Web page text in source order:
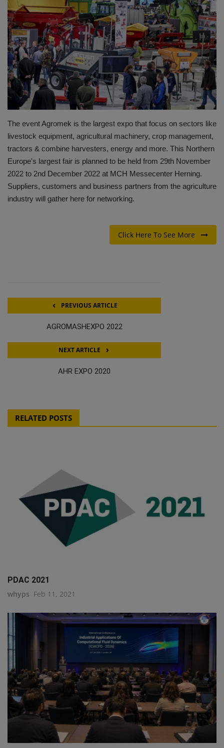
HYDRAULIC JOBS
BLOGS
CONTACT US
VIDEOS
EVENTS
EDUCATION
TOOLBOX
The event Agromek is the largest expo that focus on sectors like
livestock equipment, agricultural machinery, crop management,
tractors & combine harvesters, energy and more. This Northern
Europe's largest fair is planned to be held from 29th November
2022 to 2nd December 2022 at MCH Messecenter Herning.
Suppliers, customers and business partners from the agriculture
industry will gather here for networking.
Click Here To See More
PREVIOUS ARTICLE
AGROMASHEXPO 2022
NEXT ARTICLE
AHR EXPO 2020
RELATED POSTS
PDAC 2021
whyps Feb 11, 2021